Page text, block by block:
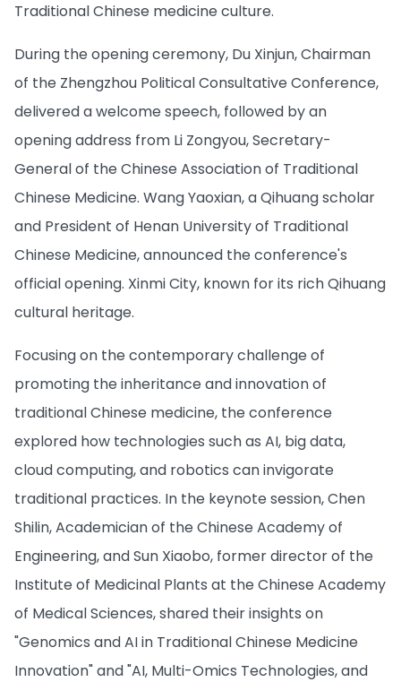
Traditional Chinese medicine culture.
During the opening ceremony, Du Xinjun, Chairman
of the Zhengzhou Political Consultative Conference,
delivered a welcome speech, followed by an
opening address from Li Zongyou, Secretary-
General of the Chinese Association of Traditional
Chinese Medicine. Wang Yaoxian, a Qihuang scholar
and President of Henan University of Traditional
Chinese Medicine, announced the conference's
official opening. Xinmi City, known for its rich Qihuang
cultural heritage.
Focusing on the contemporary challenge of
promoting the inheritance and innovation of
traditional Chinese medicine, the conference
explored how technologies such as AI, big data,
cloud computing, and robotics can invigorate
traditional practices. In the keynote session, Chen
Shilin, Academician of the Chinese Academy of
Engineering, and Sun Xiaobo, former director of the
Institute of Medicinal Plants at the Chinese Academy
of Medical Sciences, shared their insights on
"Genomics and AI in Traditional Chinese Medicine
Innovation" and "AI, Multi-Omics Technologies, and